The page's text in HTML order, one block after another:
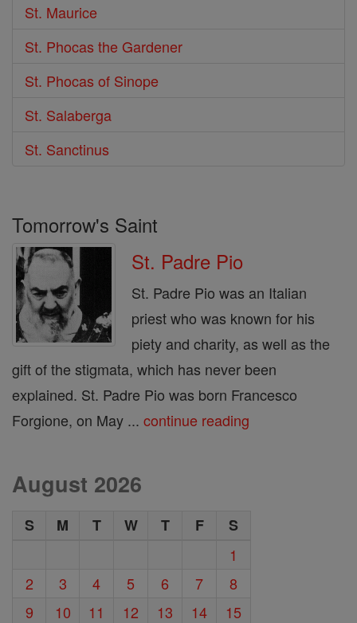
St. Maurice
St. Phocas the Gardener
St. Phocas of Sinope
St. Salaberga
St. Sanctinus
Tomorrow's Saint
St. Padre Pio
St. Padre Pio was an Italian
priest who was known for his
piety and charity, as well as the
gift of the stigmata, which has never been
explained. St. Padre Pio was born Francesco
Forgione, on May ... continue reading
August 2026
S M T W T F
S
1
2
3 4 5 6 7
8
9
10 11 12 13 14
15